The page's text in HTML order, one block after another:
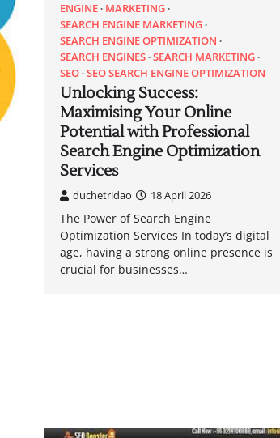
ENGINE MARKETING
SEARCH ENGINE MARKETING
SEARCH ENGINE OPTIMIZATION
SEARCH ENGINES SEARCH MARKETING
SEO SEO SEARCH ENGINE OPTIMIZATION
Unlocking Success:
Maximising Your Online
Potential with Professional
Search Engine Optimization
Services
duchetridao 18 April 2026
The Power of Search Engine
Optimization Services In today’s digital
age, having a strong online presence is
crucial for businesses…